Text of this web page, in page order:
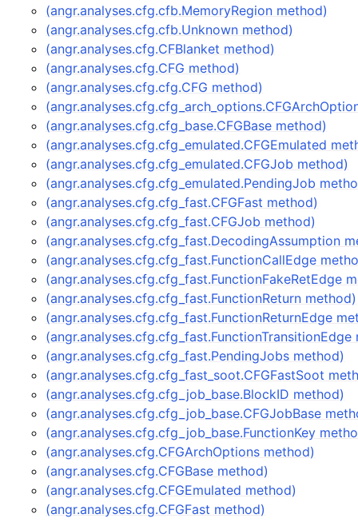
(angr.analyses.cfg.cfb.MemoryRegion method)
(angr.analyses.cfg.cfb.Unknown method)
(angr.analyses.cfg.CFBlanket method)
(angr.analyses.cfg.CFG method)
(angr.analyses.cfg.cfg.CFG method)
(angr.analyses.cfg.cfg_base.CFGBase method)
(angr.analyses.cfg.cfg_emulated.CFGEmulated
(angr.analyses.cfg.cfg_emulated.CFGJob method)
(angr.analyses.cfg.cfg_emulated.PendingJob
(angr.analyses.cfg.cfg_fast.CFGFast method)
(angr.analyses.cfg.cfg_fast.CFGJob method)
(angr.analyses.cfg.cfg_fast.DecodingAssumption
(angr.analyses.cfg.cfg_fast.FunctionCallEdge
(angr.analyses.cfg.cfg_fast.FunctionFakeRetEdge
(angr.analyses.cfg.cfg_fast.FunctionReturn method)
(angr.analyses.cfg.cfg_fast.FunctionReturnEdge
(angr.analyses.cfg.cfg_fast.FunctionTransitionEdge
(angr.analyses.cfg.cfg_fast.PendingJobs method)
(angr.analyses.cfg.cfg_fast_soot.CFGFastSoot
(angr.analyses.cfg.cfg_job_base.BlockID method)
(angr.analyses.cfg.cfg_job_base.CFGJobBase
(angr.analyses.cfg.cfg_job_base.FunctionKey
(angr.analyses.cfg.CFGArchOptions method)
(angr.analyses.cfg.CFGBase method)
(angr.analyses.cfg.CFGEmulated method)
(angr.analyses.cfg.CFGFast method)